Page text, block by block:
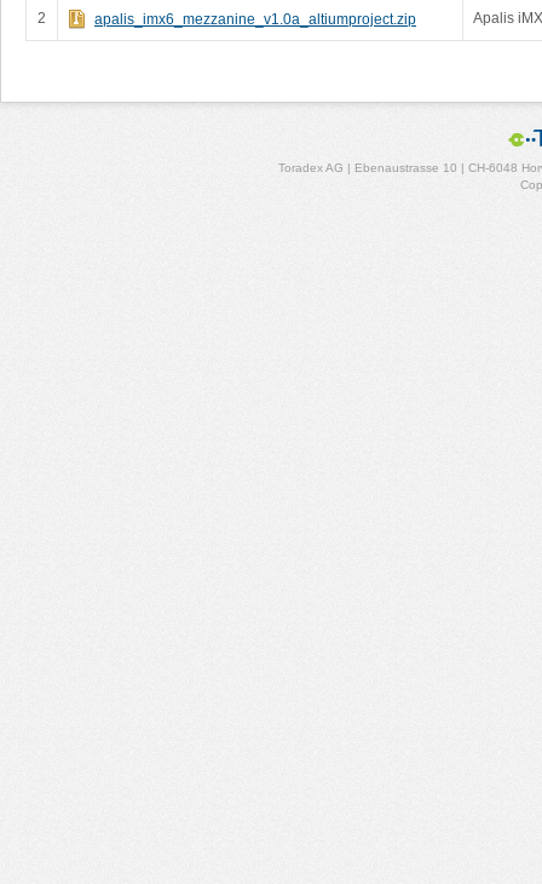
2 apalis_imx6_mezzanine_v1.0a_altiumproject.zip Apalis
Toradex AG | Ebenaustrasse 10 | CH-6048